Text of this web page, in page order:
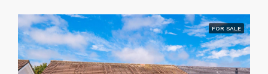
FOR SALE